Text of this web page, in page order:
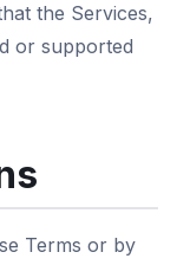
the Services,
or supported
Terms or by